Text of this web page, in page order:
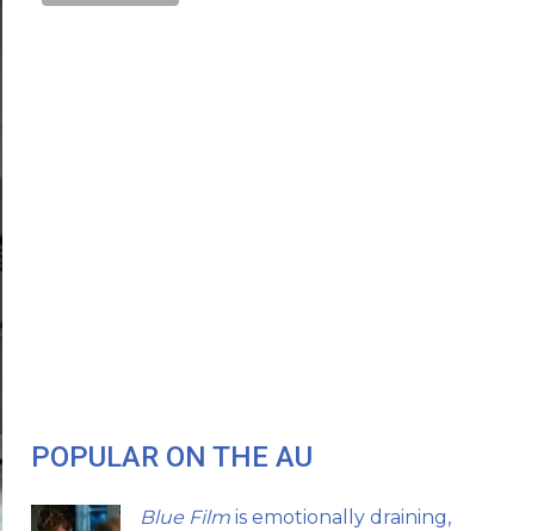
POPULAR ON THE AU
Blue Film is emotionally draining,